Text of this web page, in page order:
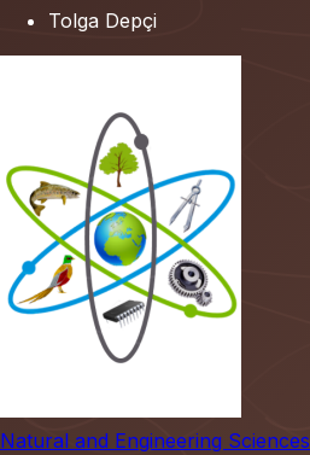
Tolga Depçi
Natural and Engineering Sciences